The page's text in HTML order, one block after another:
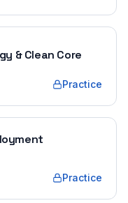
& Clean Core
Practice
Practice